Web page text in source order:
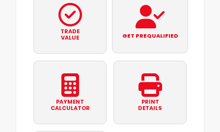
TRADE
VALUE
GET PREQUALIFIED
PAYMENT
CALCULATOR
PRINT
DETAILS